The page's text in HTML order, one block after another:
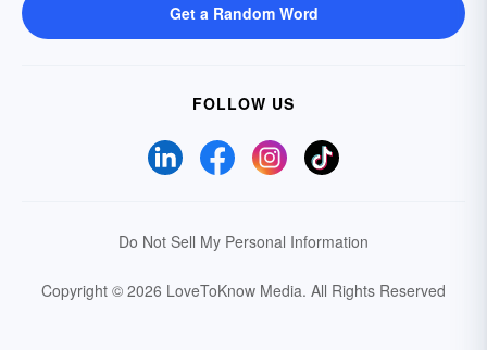
Get a Random Word
FOLLOW US
Do Not Sell My Personal Information
Copyright © 2026 LoveToKnow Media. All Rights Reserved